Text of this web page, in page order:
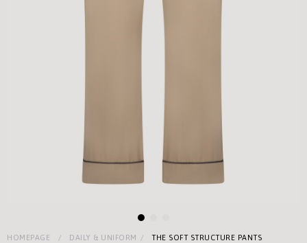
HOMEPAGE DAILY & UNIFORM THE SOFT STRUCTURE PANTS